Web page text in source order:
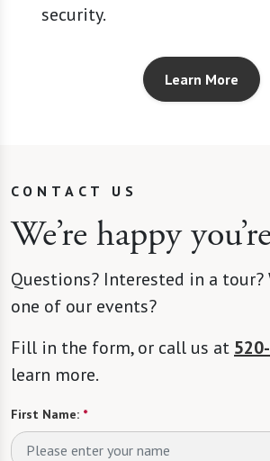
security.
Learn More
CONTACT US
We’re happy
Questions? Interested in a
one of our events?
Fill in the form, or call us at
learn more.
First Name: *